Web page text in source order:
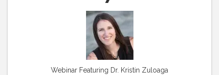
Webinar Featuring Dr. Kristin Zuloaga